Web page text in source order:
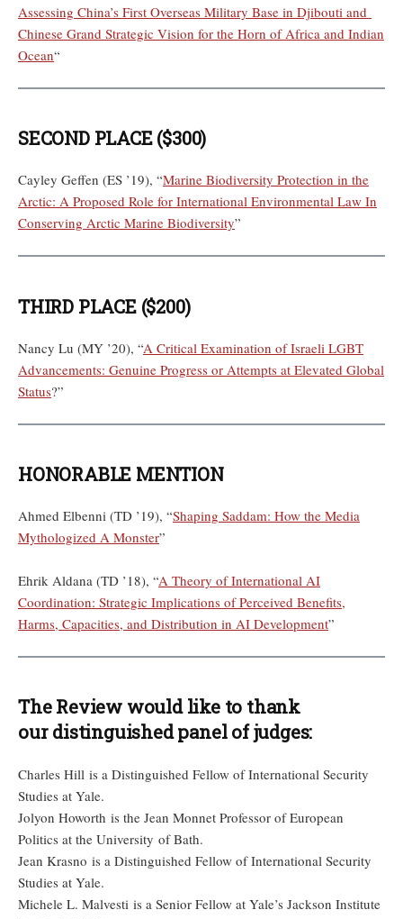
Assessing China’s First Overseas Military Base in Djibouti and
Chinese Grand Strategic Vision for the Horn of Africa and Indian
Ocean“
SECOND PLACE ($300)
Cayley Geffen (ES ’19), “Marine Biodiversity Protection in the
Arctic: A Proposed Role for International Environmental Law In
Conserving Arctic Marine Biodiversity”
THIRD PLACE ($200)
Nancy Lu (MY ’20), “A Critical Examination of Israeli LGBT
Advancements: Genuine Progress or Attempts at Elevated Global
Status?”
HONORABLE MENTION
Ahmed Elbenni (TD ’19), “Shaping Saddam: How the Media
Mythologized A Monster”
Ehrik Aldana (TD ’18), “A Theory of International AI
Coordination: Strategic Implications of Perceived Benefits,
Harms, Capacities, and Distribution in AI Development”
The Review would like to thank
our distinguished panel of judges:
Charles Hill is a Distinguished Fellow of International Security
Studies at Yale.
Jolyon Howorth is the Jean Monnet Professor of European
Politics at the University of Bath.
Jean Krasno is a Distinguished Fellow of International Security
Studies at Yale.
Michele L. Malvesti is a Senior Fellow at Yale’s Jackson Institute